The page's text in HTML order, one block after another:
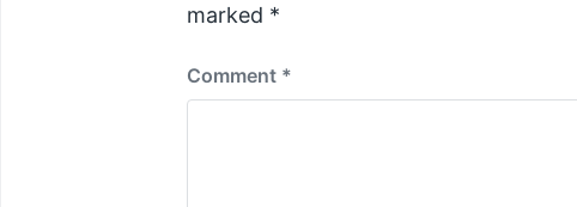
:
marked *
Comment *